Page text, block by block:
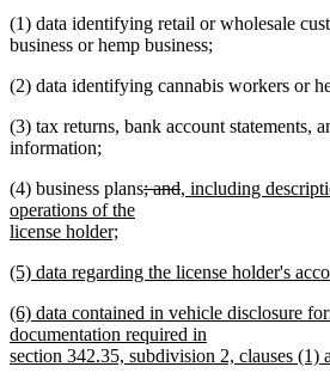
(1) data identifying retail or wholesale
business or hemp business;
(2) data identifying cannabis workers or
(3) tax returns, bank account statements,
information;
(4) business plansdeleted
; anddeleted
new
, including
operations of the
license holder;
text
new
begin
(5) data regarding the license holder's
text
end
new
text
begin
(6) data contained in vehicle disclosure
documentation required in
section 342.35, subdivision 2, clauses (1)